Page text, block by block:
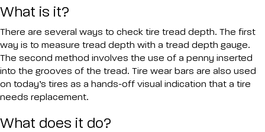
What is it?
There are several ways to check tire tread depth. The first
way is to measure tread depth with a tread depth gauge.
The second method involves the use of a penny inserted
into the grooves of the tread. Tire wear bars are also used
on today’s tires as a hands-off visual indication that a tire
needs replacement.
What does it do?